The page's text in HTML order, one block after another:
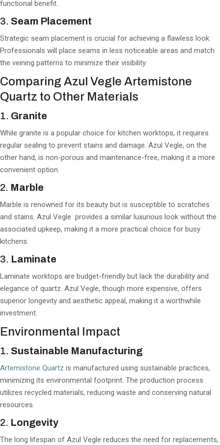
functional benefit.
3. Seam Placement
Strategic seam placement is crucial for achieving a flawless look.
Professionals will place seams in less noticeable areas and match
the veining patterns to minimize their visibility.
Comparing Azul Vegle Artemistone
Quartz to Other Materials
1. Granite
While granite is a popular choice for kitchen worktops, it requires
regular sealing to prevent stains and damage. Azul Vegle, on the
other hand, is non-porous and maintenance-free, making it a more
convenient option.
2. Marble
Marble is renowned for its beauty but is susceptible to scratches
and stains. Azul Vegle provides a similar luxurious look without the
associated upkeep, making it a more practical choice for busy
kitchens.
3. Laminate
Laminate worktops are budget-friendly but lack the durability and
elegance of quartz. Azul Vegle, though more expensive, offers
superior longevity and aesthetic appeal, making it a worthwhile
investment.
Environmental Impact
1. Sustainable Manufacturing
Artemistone Quartz is manufactured using sustainable practices,
minimizing its environmental footprint. The production process
utilizes recycled materials, reducing waste and conserving natural
resources.
2. Longevity
The long lifespan of Azul Vegle reduces the need for replacements,